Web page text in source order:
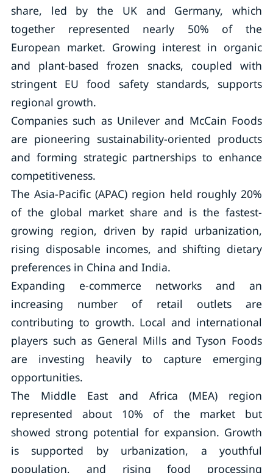
share, led by the UK and Germany, which
together represented nearly 50% of the
European market. Growing interest in organic
and plant-based frozen snacks, coupled with
stringent EU food safety standards, supports
regional growth.
Companies such as Unilever and McCain Foods
are pioneering sustainability-oriented products
and forming strategic partnerships to enhance
competitiveness.
The Asia-Pacific (APAC) region held roughly 20%
of the global market share and is the fastest-
growing region, driven by rapid urbanization,
rising disposable incomes, and shifting dietary
preferences in China and India.
Expanding e-commerce networks and an
increasing number of retail outlets are
contributing to growth. Local and international
players such as General Mills and Tyson Foods
are investing heavily to capture emerging
opportunities.
The Middle East and Africa (MEA) region
represented about 10% of the market but
showed strong potential for expansion. Growth
is supported by urbanization, a youthful
population, and rising food processing